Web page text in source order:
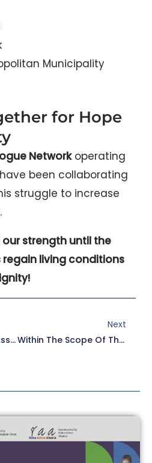
Municipality
for Hope
Networkoperating
been collaborating
struggle to increase
our strength until the
living conditions
Zero Discrimination Association Call For Tender For Travel And Accommodation Services
Next
Within The Scope Of The Wellbased Project, In Edirne, “Edirne: Application Examples” Meeting In Edirne.